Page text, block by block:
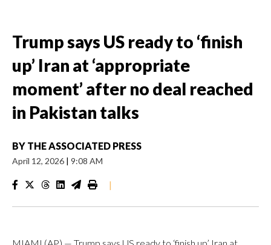
Trump says US ready to ‘finish
up’ Iran at ‘appropriate
moment’ after no deal reached
in Pakistan talks
BY THE ASSOCIATED PRESS
April 12, 2026 | 9:08 AM
|